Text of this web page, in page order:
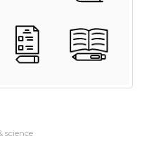
science